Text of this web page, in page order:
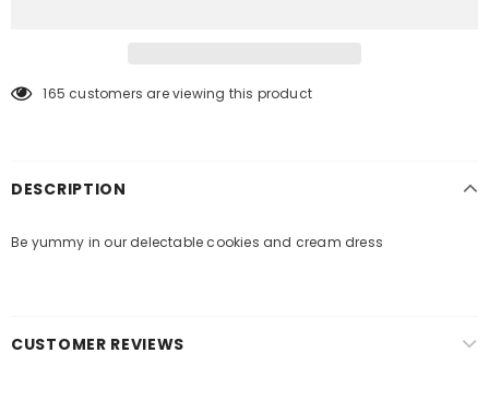
165 customers are viewing this product
DESCRIPTION
Be yummy in our delectable cookies and cream dress
CUSTOMER REVIEWS